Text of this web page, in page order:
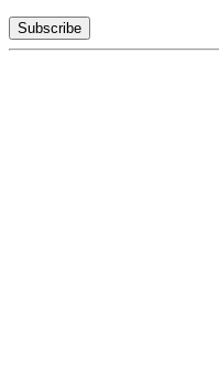
Subscribe